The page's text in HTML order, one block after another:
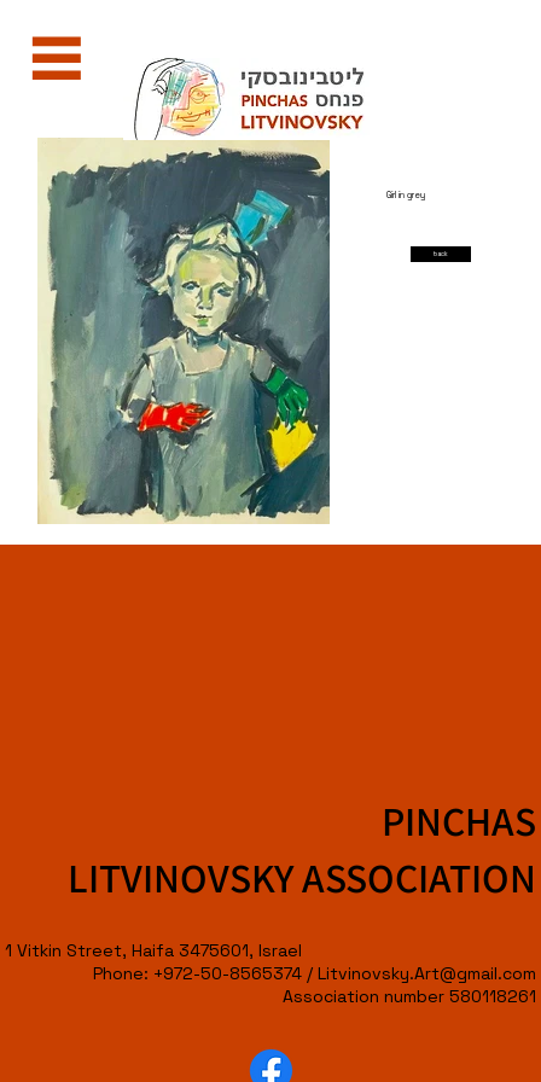
Girl in grey
back
PINCHAS
LITVINOVSKY ASSOCIATION
1 Vitkin Street, Haifa 3475601, Israel
Phone: +972-50-8565374 /Litvinovsky.Art@gmail.com
Association number 580118261